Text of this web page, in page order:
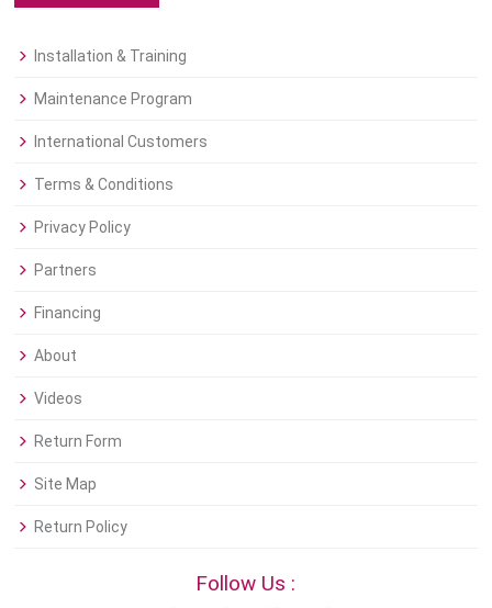
Installation & Training
Maintenance Program
International Customers
Terms & Conditions
Privacy Policy
Partners
Financing
About
Videos
Return Form
Site Map
Return Policy
Follow Us :